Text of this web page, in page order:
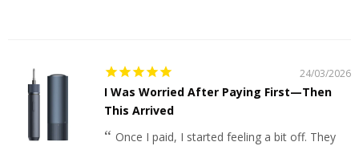
24/03/2026
I Was Worried After Paying First—Then
This Arrived
Once I paid, I started feeling a bit off. They